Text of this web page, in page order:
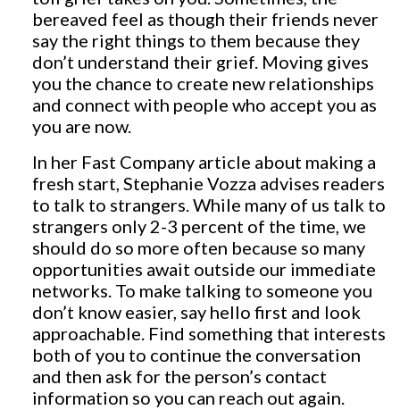
bereaved feel as though their friends never
say the right things to them because they
don’t understand their grief. Moving gives
you the chance to create new relationships
and connect with people who accept you as
you are now.
In her Fast Company article about making a
fresh start, Stephanie Vozza advises readers
to talk to strangers. While many of us talk to
strangers only 2-3 percent of the time, we
should do so more often because so many
opportunities await outside our immediate
networks. To make talking to someone you
don’t know easier, say hello first and look
approachable. Find something that interests
both of you to continue the conversation
and then ask for the person’s contact
information so you can reach out again.